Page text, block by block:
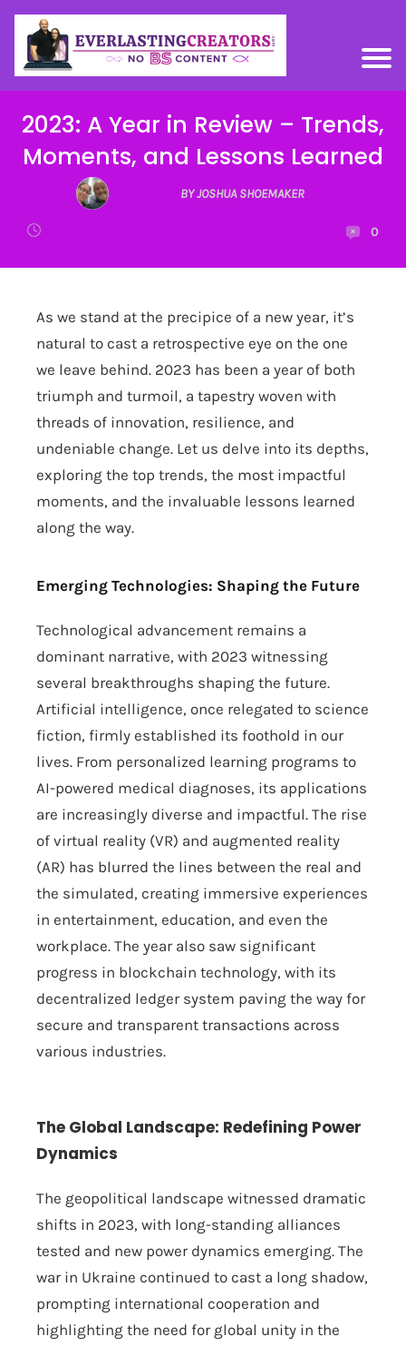
2023: A Year in Review – Trends,
Moments, and Lessons Learned
BY JOSHUA SHOEMAKER
0
As we stand at the precipice of a new year, it’s
natural to cast a retrospective eye on the one
we leave behind. 2023 has been a year of both
triumph and turmoil, a tapestry woven with
threads of innovation, resilience, and
undeniable change. Let us delve into its depths,
exploring the top trends, the most impactful
moments, and the invaluable lessons learned
along the way.
Emerging Technologies: Shaping the Future
Technological advancement remains a
dominant narrative, with 2023 witnessing
several breakthroughs shaping the future.
Artificial intelligence, once relegated to science
fiction, firmly established its foothold in our
lives. From personalized learning programs to
AI-powered medical diagnoses, its applications
are increasingly diverse and impactful. The rise
of virtual reality (VR) and augmented reality
(AR) has blurred the lines between the real and
the simulated, creating immersive experiences
in entertainment, education, and even the
workplace. The year also saw significant
progress in blockchain technology, with its
decentralized ledger system paving the way for
secure and transparent transactions across
various industries.
The Global Landscape: Redefining Power
Dynamics
The geopolitical landscape witnessed dramatic
shifts in 2023, with long-standing alliances
tested and new power dynamics emerging. The
war in Ukraine continued to cast a long shadow,
prompting international cooperation and
highlighting the need for global unity in the